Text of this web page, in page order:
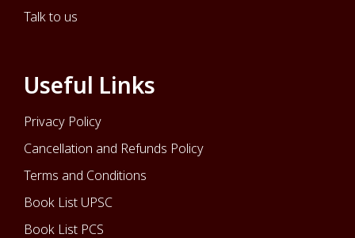
Talk to us
Useful Links
Privacy Policy
Cancellation and Refunds Policy
Terms and Conditions
Book List UPSC
Book List PCS